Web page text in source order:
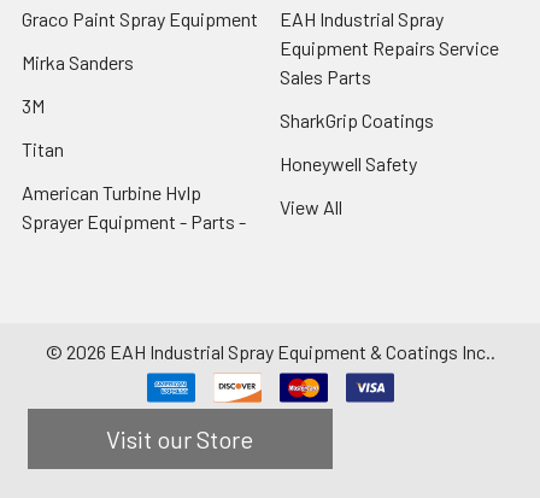
Graco Paint Spray Equipment
Mirka Sanders
3M
Titan
American Turbine Hvlp
Sprayer Equipment - Parts -
EAH Industrial Spray
Equipment Repairs Service
Sales Parts
SharkGrip Coatings
Honeywell Safety
View All
© 2026 EAH Industrial Spray Equipment & Coatings Inc..
Visit our Store